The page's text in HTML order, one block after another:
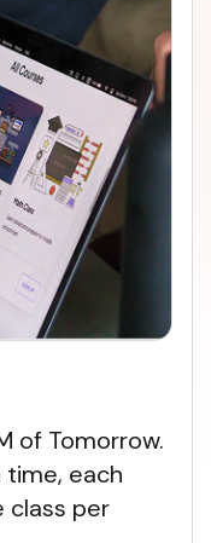
of Tomorrow.
time, each
class per